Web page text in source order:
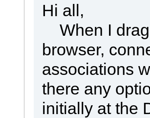
Hi all,
When I drag
browser,
associations
there any
initially at the